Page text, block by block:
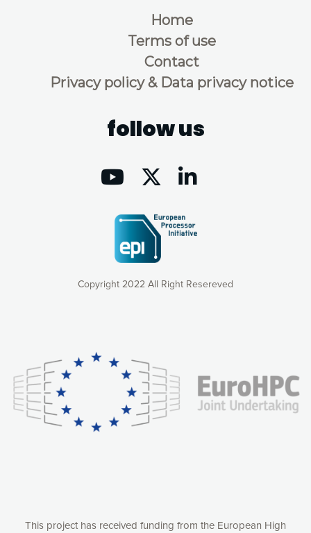
Copyright 2022 All Right Resereved
Home
Terms of use
Contact
Privacy policy & Data privacy notice
follow us
This project has received funding from the European High
consequently the way our website works, providing you with
relevant and personalized marketing content. You have full
control over what you want to activate. You can accept the
cookies by clicking on the “Accept all cookies” button or
customize your choices by selecting the cookies you want
to activate. You can also decline all cookies by clicking on